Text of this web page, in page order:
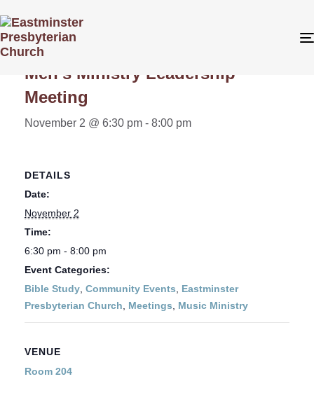
« All Events
Men’s Ministry Leadership
Meeting
November 2 @ 6:30 pm - 8:00 pm
DETAILS
Date:
November 2
Time:
6:30 pm - 8:00 pm
Event Categories:
Bible Study Community Events
Eastminster
Presbyterian Church
Meetings Music Ministry
VENUE
Room 204